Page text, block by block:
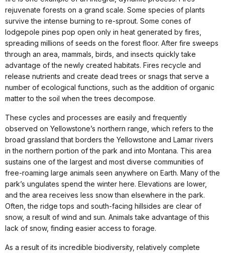
rejuvenate forests on a grand scale. Some species of plants
survive the intense burning to re-sprout. Some cones of
lodgepole pines pop open only in heat generated by fires,
spreading millions of seeds on the forest floor. After fire sweeps
through an area, mammals, birds, and insects quickly take
advantage of the newly created habitats. Fires recycle and
release nutrients and create dead trees or snags that serve a
number of ecological functions, such as the addition of organic
matter to the soil when the trees decompose.
These cycles and processes are easily and frequently
observed on Yellowstone’s northern range, which refers to the
broad grassland that borders the Yellowstone and Lamar rivers
in the northern portion of the park and into Montana. This area
sustains one of the largest and most diverse communities of
free-roaming large animals seen anywhere on Earth. Many of the
park’s ungulates spend the winter here. Elevations are lower,
and the area receives less snow than elsewhere in the park.
Often, the ridge tops and south-facing hillsides are clear of
snow, a result of wind and sun. Animals take advantage of this
lack of snow, finding easier access to forage.
As a result of its incredible biodiversity, relatively complete